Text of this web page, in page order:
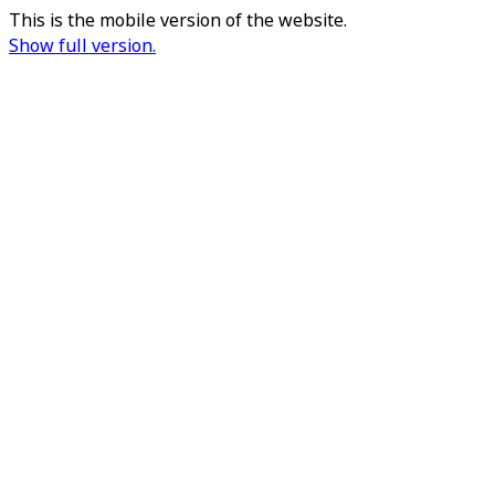
This is the mobile version of the website.
Show full version.